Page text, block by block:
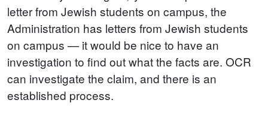
letter from Jewish students on campus, the
Administration has letters from Jewish students
on campus — it would be nice to have an
investigation to find out what the facts are. OCR
can investigate the claim, and there is an
established process.